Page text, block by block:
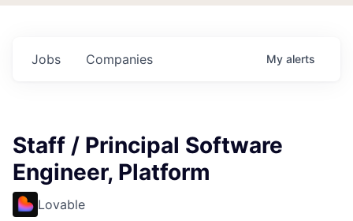
Jobs Companies My alerts
Staff / Principal Software
Engineer, Platform
Lovable